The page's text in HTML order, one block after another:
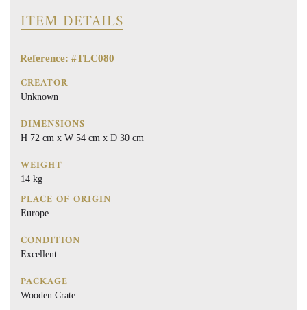
ITEM DETAILS
Reference: #TLC080
CREATOR
Unknown
DIMENSIONS
H 72 cm x W 54 cm x D 30 cm
WEIGHT
14 kg
PLACE OF ORIGIN
Europe
CONDITION
Excellent
PACKAGE
Wooden Crate